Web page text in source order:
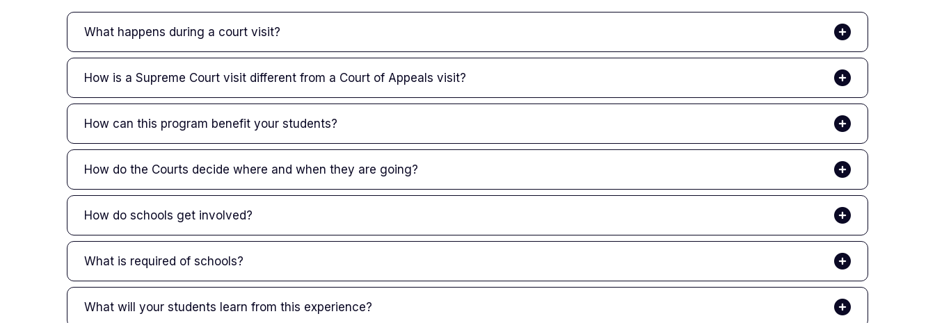
What happens during a court visit?
How is a Supreme Court visit different from a Court of Appeals visit?
How can this program benefit your students?
How do the Courts decide where and when they are going?
How do schools get involved?
What is required of schools?
What will your students learn from this experience?